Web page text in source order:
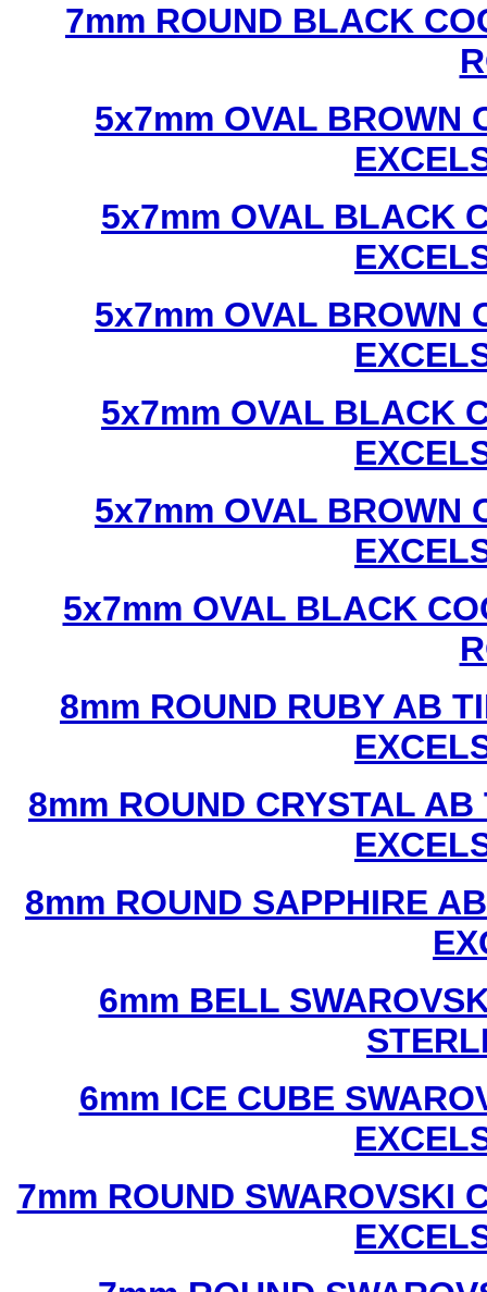
7mm ROUND BLACK
5x7mm OVAL BROWN
5x7mm OVAL BLACK
5x7mm OVAL BROWN
5x7mm OVAL BLACK
5x7mm OVAL BROWN
5x7mm OVAL BLACK
8mm ROUND RUBY AB
8mm ROUND CRYSTAL
8mm ROUND SAPPHIRE
6mm BELL
6mm ICE CUBE
7mm ROUND SWAROVSKI